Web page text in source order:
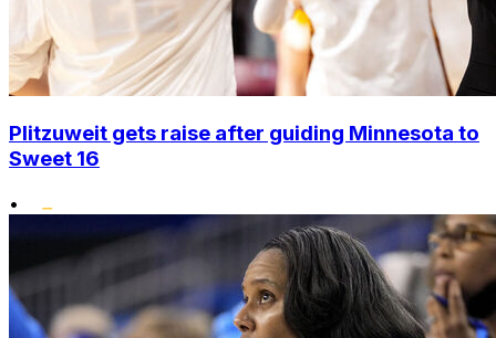
Plitzuweit gets raise after guiding Minnesota to
Sweet 16
•